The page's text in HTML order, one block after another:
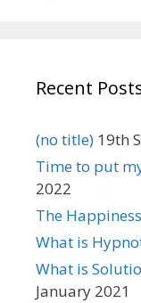
Recent
(no title) 19th
Time to put
2022
The
What is
What is
January 2021